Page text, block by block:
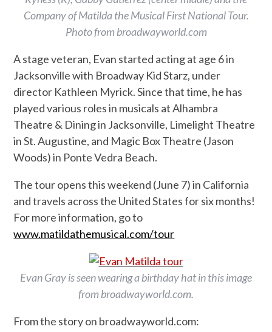
Company of Matilda the Musical First National Tour.
Photo from broadwayworld.com
A stage veteran, Evan started acting at age 6 in
Jacksonville with Broadway Kid Starz, under
director Kathleen Myrick. Since that time, he has
played various roles in musicals at Alhambra
Theatre & Dining in Jacksonville, Limelight Theatre
in St. Augustine, and Magic Box Theatre (Jason
Woods) in Ponte Vedra Beach.
The tour opens this weekend (June 7) in California
and travels across the United States for six months!
For more information, go to
www.matildathemusical.com/tour
Evan Gray is seen wearing a birthday hat in this image
from broadwayworld.com.
From the story on broadwayworld.com: